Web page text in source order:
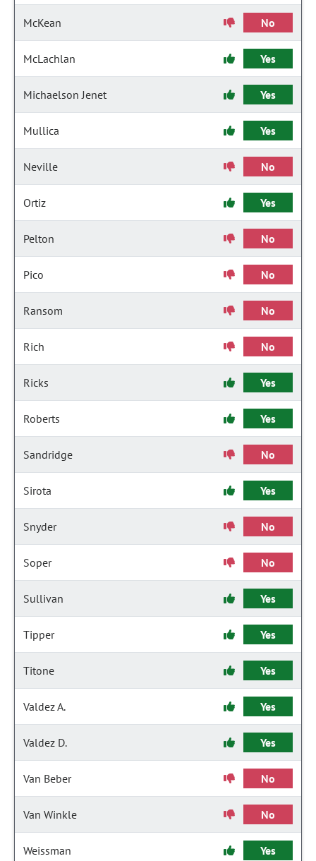
McKean No
McLachlan Yes
Michaelson Jenet Yes
Mullica Yes
Neville No
Ortiz Yes
Pelton No
Pico No
Ransom No
Rich No
Ricks Yes
Roberts Yes
Sandridge No
Sirota Yes
Snyder No
Soper No
Sullivan Yes
Tipper Yes
Titone Yes
Valdez A. Yes
Valdez D. Yes
Van Beber No
Van Winkle No
Weissman Yes